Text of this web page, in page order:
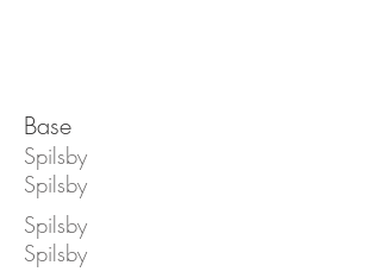
Base
Spilsby
Spilsby
Spilsby
Spilsby